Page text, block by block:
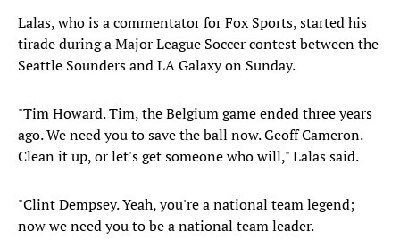
Lalas, who is a commentator for Fox Sports, started his
tirade during a Major League Soccer contest between the
Seattle Sounders and LA Galaxy on Sunday.
"Tim Howard. Tim, the Belgium game ended three years
ago. We need you to save the ball now. Geoff Cameron.
Clean it up, or let's get someone who will," Lalas said.
"Clint Dempsey. Yeah, you're a national team legend;
now we need you to be a national team leader.